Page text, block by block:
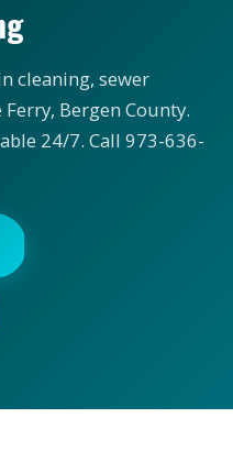
cleaning, sewer
Bergen County.
24/7. Call 973-636-